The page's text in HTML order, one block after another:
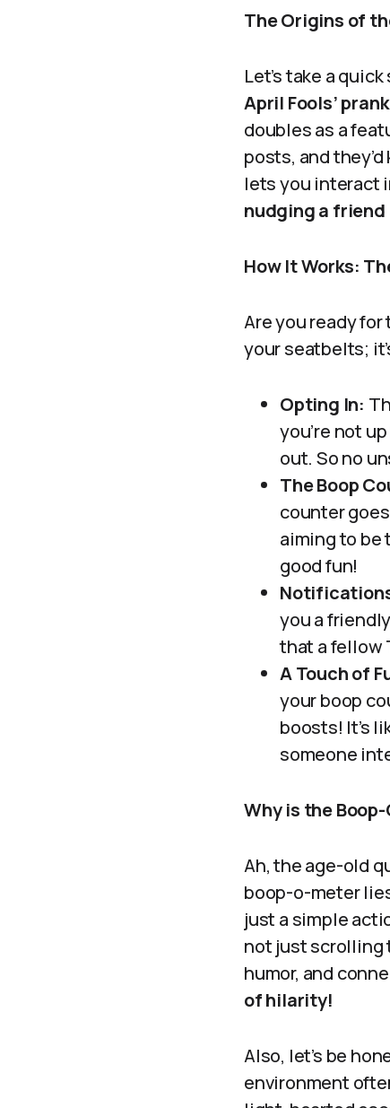
The Origins of
Let’s take a
April Fools’ prank
doubles as a
posts, and
lets you interact
nudging a friend
How It Works:
Are you ready
your seatbelts;
Opting In:
you’re not
out. So no
The Boop
counter
aiming to be
good fun!
you a
that a fellow
A Touch of
your boop
boosts! It’s
someone
Why is the
Ah, the age-old
boop-o-meter
just a simple
not just scrolling
humor, and
of hilarity!
Also, let’s be
environment